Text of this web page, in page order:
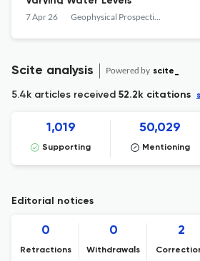
7 Apr 26 Geophysical Prospecting
Scite analysis Powered by scite_
5.4k articles received 52.2k citations
1,019
Supporting
50,029
Mentioning
Editorial notices
0
Retractions
0
Withdrawals
2